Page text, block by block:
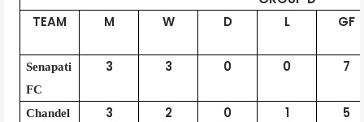
TEAM
M W D L GF
Senapati
FC
3 3 0 0 7
Chandel
3 2 0 1 5